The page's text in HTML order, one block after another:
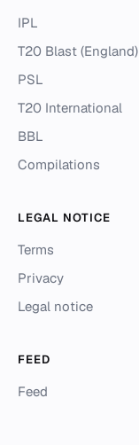
IPL
T20 Blast (England)
PSL
T20 International
BBL
Compilations
LEGAL NOTICE
Terms
Privacy
Legal notice
FEED
Feed